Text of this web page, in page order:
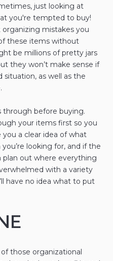
just looking at
you're tempted to buy!
mistakes you
these items without
be millions of pretty jars
they won’t make sense if
situation, as well as the
through before buying.
your items first so you
you a clear idea of what
looking for, and if the
plan out where everything
with a variety
have no idea what to put
those organizational